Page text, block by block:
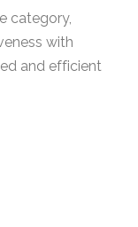
category,
with
and efficient